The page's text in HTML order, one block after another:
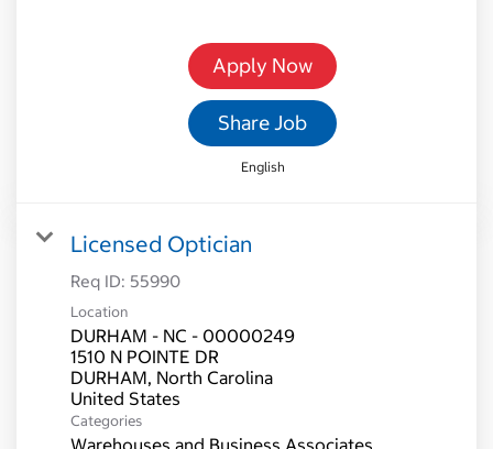
Apply Now
Share Job
English
Licensed Optician
Req ID: 55990
Location
DURHAM - NC - 00000249
1510 N POINTE DR
DURHAM, North Carolina
Categories
Warehouses and Business Associates